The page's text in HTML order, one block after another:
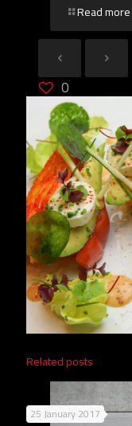
Read more
0
Related posts
25 January 2017